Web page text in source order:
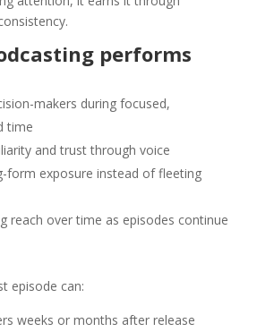
performs
makers during focused,
time
and trust through voice
form exposure instead of fleeting
reach over time as episodes continue
episode can:
weeks or months after release